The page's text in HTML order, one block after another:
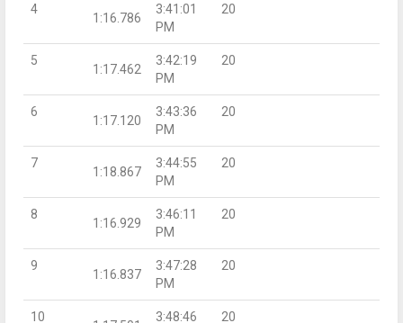
4
1:16.786
3:41:01
PM
20
5
1:17.462
3:42:19
PM
20
6
1:17.120
3:43:36
PM
20
7
1:18.867
3:44:55
PM
20
8
1:16.929
3:46:11
PM
20
9
1:16.837
3:47:28
PM
20
10 3:48:46 20